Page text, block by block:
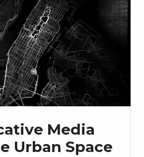
Media
Urban Space